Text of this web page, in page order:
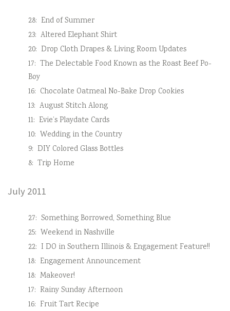
28: End of Summer
23: Altered Elephant Shirt
20: Drop Cloth Drapes & Living Room Updates
17: The Delectable Food Known as the Roast Beef Po-
Boy
16: Chocolate Oatmeal No-Bake Drop Cookies
13: August Stitch Along
11: Evie’s Playdate Cards
10: Wedding in the Country
9: DIY Colored Glass Bottles
8: Trip Home
July 2011
27: Something Borrowed, Something Blue
25: Weekend in Nashville
22: I DO in Southern Illinois & Engagement Feature!!
18: Engagement Announcement
18: Makeover!
17: Rainy Sunday Afternoon
16: Fruit Tart Recipe